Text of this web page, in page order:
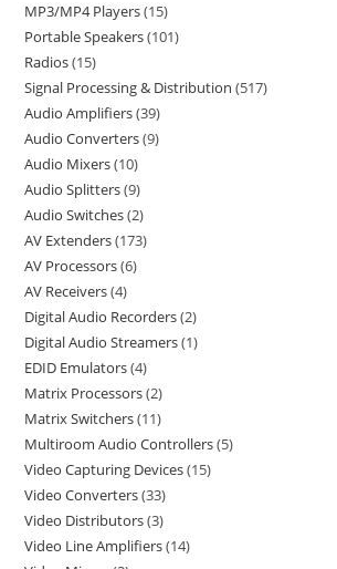
MP3/MP4 Players 15
Portable Speakers 101
Radios 15
Signal Processing & Distribution 517
Audio Amplifiers 39
Audio Converters 9
Audio Mixers 10
Audio Splitters 9
Audio Switches 2
AV Extenders 173
AV Processors 6
AV Receivers 4
Digital Audio Recorders 2
Digital Audio Streamers 1
EDID Emulators 4
Matrix Processors 2
Matrix Switchers 11
Multiroom Audio Controllers 5
Video Capturing Devices 15
Video Converters 33
Video Distributors 3
Video Line Amplifiers 14